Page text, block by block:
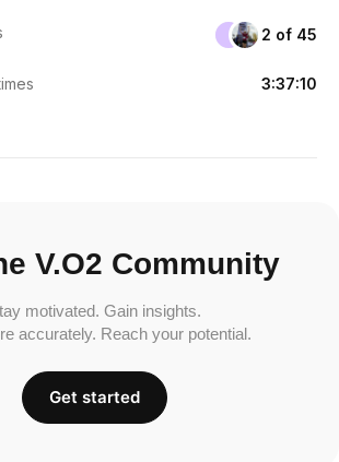
2 of 45
3:37:10
V.O2 Community
motivated. Gain insights.
accurately. Reach your potential.
Get started